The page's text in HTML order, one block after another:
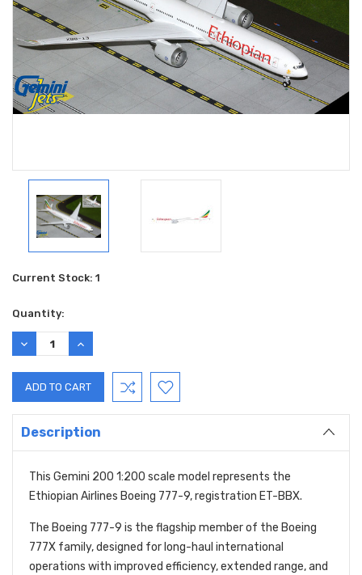
Current Stock: 1
Quantity:
DECREASE
QUANTITY:
INCREASE
QUANTITY:
Description
This Gemini 200 1:200 scale model represents the
Ethiopian Airlines Boeing 777-9, registration ET-BBX.
The Boeing 777-9 is the flagship member of the Boeing
777X family, designed for long-haul international
operations with improved efficiency, extended range, and